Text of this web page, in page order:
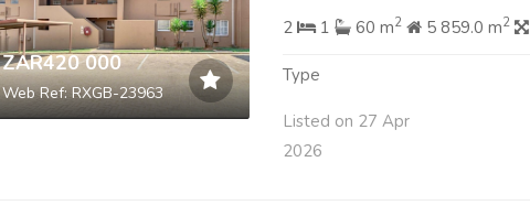
ZAR420 000
Web Ref: RXGB-23963
2
1 60 m2 5 859.0 m2
Type
Listed on 27 Apr
2026